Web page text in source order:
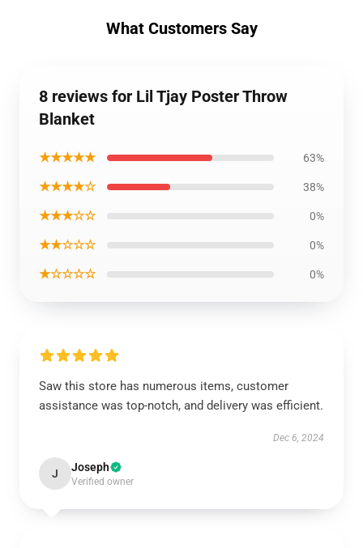
What Customers Say
8 reviews for Lil Tjay Poster Throw
Blanket
★★★★★ 63%
★★★★☆ 38%
★★★☆☆ 0%
★★☆☆☆ 0%
★☆☆☆☆ 0%
Saw this store has numerous items, customer
assistance was top-notch, and delivery was efficient.
Dec 6, 2024
J Joseph
Verified owner